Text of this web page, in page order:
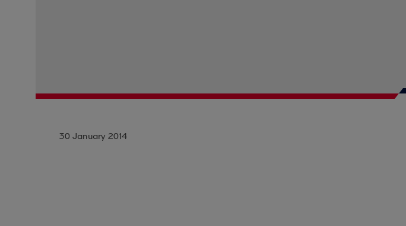
30 January 2014